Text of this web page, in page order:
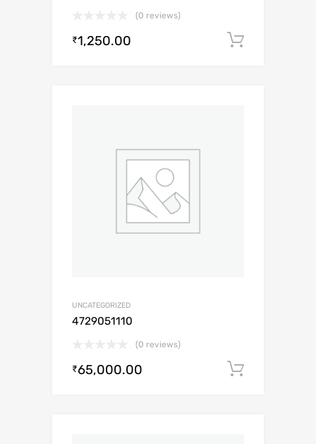
(0 reviews)
₹1,250.00
UNCATEGORIZED
4729051110
(0 reviews)
₹65,000.00